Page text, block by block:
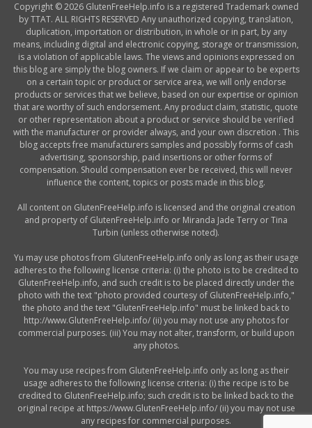
Copyright © 2026 GlutenFreeHelp.info is a registered Trademark owned
by TTAT. ALL RIGHTS RESERVED Any unauthorized copying, translation,
duplication, importation or distribution, in whole or in part, by any
means, including digital and electronic copying, storage or transmission,
is a violation of applicable laws. The views and opinions expressed on
this blog are simply the blog owners. If we claim or appear to be experts
on a certain topic or product or service area, we will only endorse
products or services that we believe, based on our expertise or opinion
that are worthy of such endorsement. Any product claim, statistic, quote
or other representation about a product or service should be verified
with the manufacturer or provider always, and your own discretion . This
blog accepts free manufacturers samples and possibly forms of cash
advertising, sponsorship, paid insertions or other forms of
compensation. Should compensation ever be received, this will never
influence the content, topics or posts made in this blog.
All content on GlutenFreeHelp.info is licensed and the original creation
and property of GlutenFreeHelp.info or Miranda Jade Terry or Tina
Turbin (unless otherwise noted).
Yu may use photos from GlutenFreeHelp.info only as long as their usage
adheres to the following license criteria: (i) the photo is to be credited to
GlutenFreeHelp.info, and such credit is to be placed directly under the
photo with the text "photo provided courtesy of GlutenFreeHelp.info,"
the photo and the text "GlutenFreeHelp.info" must be linked back to
http://www.GlutenFreeHelp.info/ (ii) you may not use any photos for
commercial purposes. (iii) You may not alter, transform, or build upon
any photos.
You may use recipes from GlutenFreeHelp.info only as long as their
usage adheres to the following license criteria: (i) the recipe is to be
credited to GlutenFreeHelp.info; such credit is to be linked back to the
original recipe at https://www.GlutenFreeHelp.info/ (ii) you may not use
any recipes for commercial purposes.